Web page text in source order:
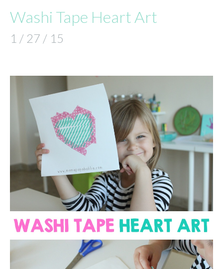
Washi Tape Heart Art
1 / 27 / 15